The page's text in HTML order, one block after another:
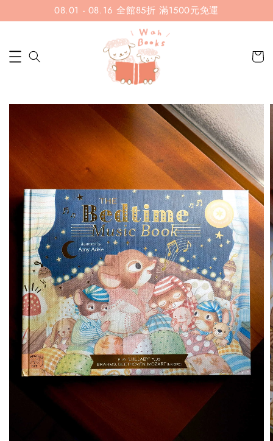
08.01 - 08.16 全館85折 滿1500元免運